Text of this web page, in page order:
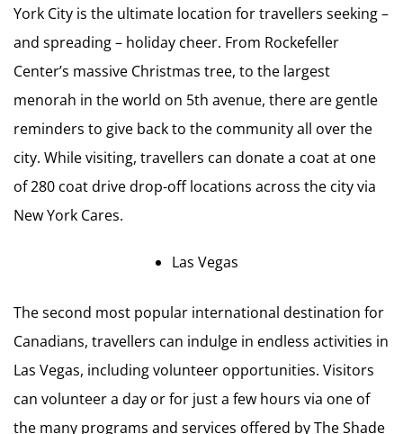
York City is the ultimate location for travellers seeking –
and spreading – holiday cheer. From Rockefeller
Center’s massive Christmas tree, to the largest
menorah in the world on 5th avenue, there are gentle
reminders to give back to the community all over the
city. While visiting, travellers can donate a coat at one
of 280 coat drive drop-off locations across the city via
New York Cares.
Las Vegas
The second most popular international destination for
Canadians, travellers can indulge in endless activities in
Las Vegas, including volunteer opportunities. Visitors
can volunteer a day or for just a few hours via one of
the many programs and services offered by The Shade